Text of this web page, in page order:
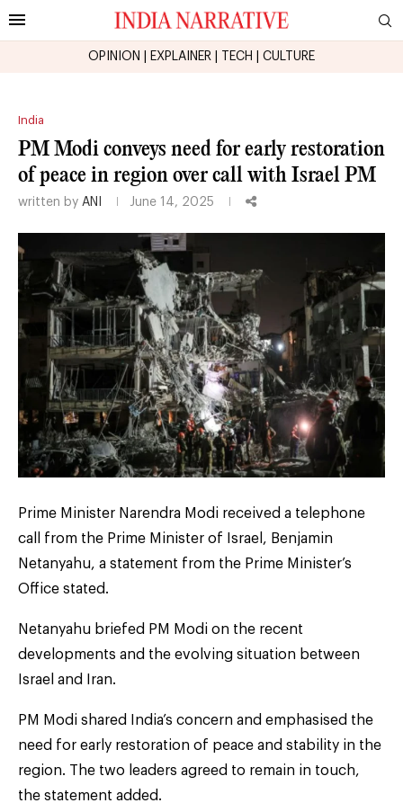
OPINION EXPLAINER TECH CULTURE
India
PM Modi conveys need for early restoration
of peace in region over call with Israel PM
written by ANI June 14, 2025
Prime Minister Narendra Modi received a telephone
call from the Prime Minister of Israel, Benjamin
Netanyahu, a statement from the Prime Minister’s
Office stated.
Netanyahu briefed PM Modi on the recent
developments and the evolving situation between
Israel and Iran.
PM Modi shared India’s concern and emphasised the
need for early restoration of peace and stability in the
region. The two leaders agreed to remain in touch,
the statement added.